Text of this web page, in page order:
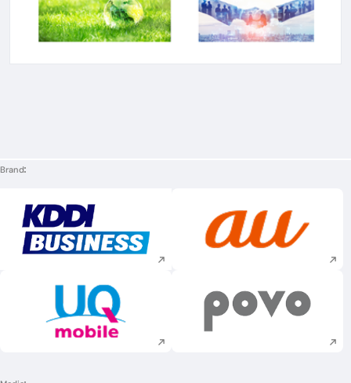
Brand
Execute site search Execute site
Execute site search Execute site